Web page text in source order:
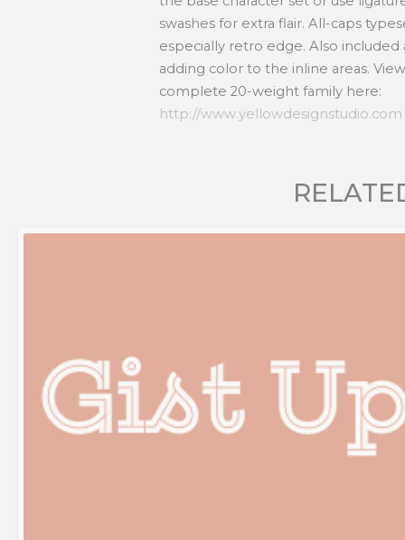
swashes for extra flair. All-caps
especially retro edge. Also included
adding color to the inline areas.
complete 20-weight family here:
http://www.yellowdesignstudio.com